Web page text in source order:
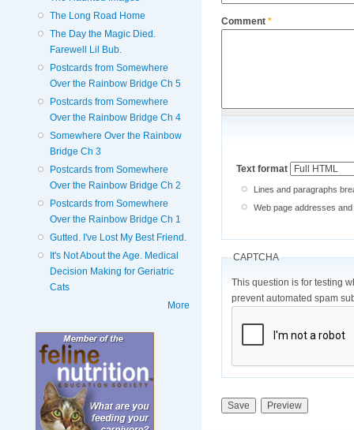
The Long Road Home
The Day the Magic Died.
Farewell Lil Bub.
Postcards from Somewhere
Over the Rainbow Bridge Ch 5
Postcards from Somewhere
Over the Rainbow Bridge Ch 4
Somewhere Over the Rainbow
Bridge Ch 3
Postcards from Somewhere
Over the Rainbow Bridge Ch 2
Postcards from Somewhere
Over the Rainbow Bridge Ch 1
Gutted. I've Lost My Best Friend.
It's Not About the Age. Medical
Decision Making for Geriatric
Cats
More
Comment *
Text format
Lines and paragraphs
Web page addresses
CAPTCHA
This question is for testing
prevent automated spam